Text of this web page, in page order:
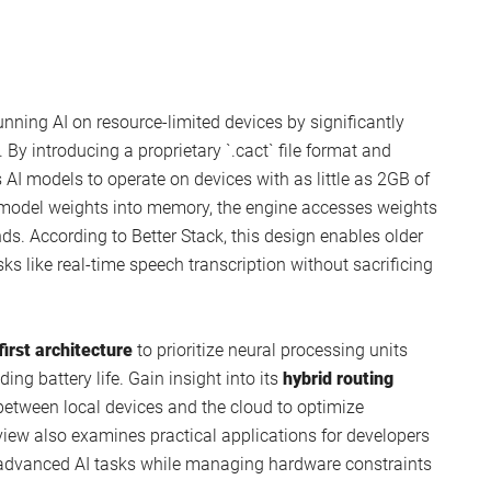
AI on resource-limited devices by significantly
introducing a proprietary `.cact` file format and
AI models to operate on devices with as little as 2GB of
weights into memory, the engine accesses weights
According to Better Stack, this design enables older
like real-time speech transcription without sacrificing
architecture to prioritize neural processing units
battery life. Gain insight into its hybrid routing
local devices and the cloud to optimize
also examines practical applications for developers
AI tasks while managing hardware constraints